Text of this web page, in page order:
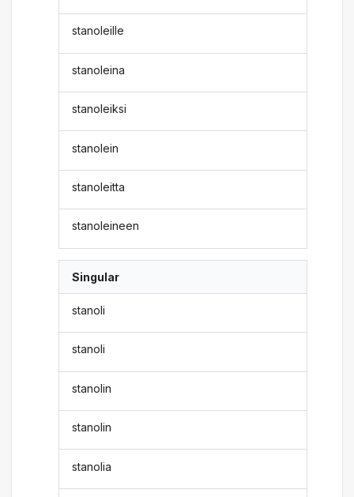
stanoleille
stanoleina
stanoleiksi
stanolein
stanoleitta
stanoleineen
Singular
stanoli
stanoli
stanolin
stanolin
stanolia